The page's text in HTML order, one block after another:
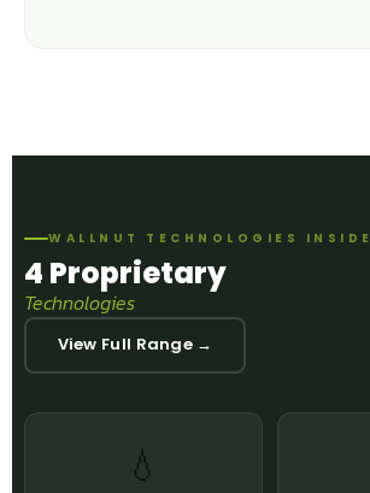
WALLNUT TECHNOLOGIES INSIDE
4 Proprietary
Technologies
View Full Range →
💧